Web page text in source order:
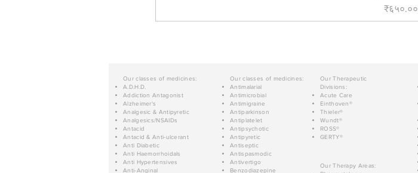
Price
₹६५०.००
Our classes of medicines:
A.D.H.D.
Addiction Antagonist
Alzheimer's
Analgesic & Antipyretic
Analgesics/NSAIDs
Antacid
Antacid & Anti-ulcerant
Anti Diabetic
Anti Haemorrhoidals
Anti Hypertensives
Anti-Anginal
Our classes of medicines:
Antimalarial
Antimicrobial
Antimigraine
Antiparkinson
Antiplatelet
Antipsychotic
Antipyretic
Antiseptic
Antispasmodic
Antivertigo
Benzodiazepine
Our Therapeutic
Divisions:
Acute Care
Einthoven®
Thieler®
Wundt®
ROSS®
GERTY®
Our Therapy Areas: